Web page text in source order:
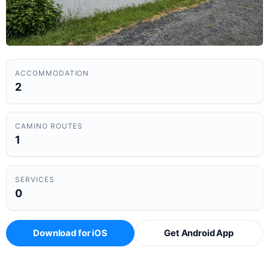
ACCOMMODATION
2
CAMINO ROUTES
1
SERVICES
0
Download for iOS Get Android App